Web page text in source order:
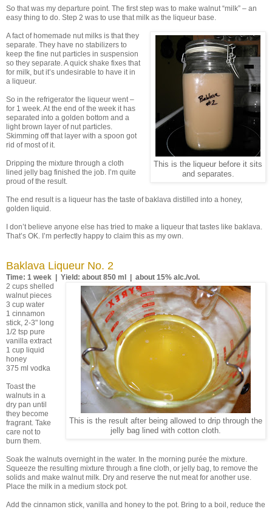
So that was my departure point. The first step was to make walnut “milk” – an
easy thing to do. Step 2 was to use that milk as the liqueur base.
This is the liqueur before it sits
and separates.
A fact of homemade nut milks is that they
separate. They have no stabilizers to
keep the fine nut particles in suspension
so they separate. A quick shake fixes that
for milk, but it’s undesirable to have it in
a liqueur.
So in the refrigerator the liqueur went –
for 1 week. At the end of the week it has
separated into a golden bottom and a
light brown layer of nut particles.
Skimming off that layer with a spoon got
rid of most of it.
Dripping the mixture through a cloth
lined jelly bag finished the job. I’m quite
proud of the result.
The end result is a liqueur has the taste of baklava distilled into a honey,
golden liquid.
I don’t believe anyone else has tried to make a liqueur that tastes like baklava.
That’s OK. I’m perfectly happy to claim this as my own.
Baklava Liqueur No. 2
Time: 1 week | Yield: about 850 ml | about 15% alc./vol.
This is the result after being allowed to drip through the
jelly bag lined with cotton cloth.
2 cups shelled
walnut pieces
3 cup water
1 cinnamon
stick, 2-3" long
1/2 tsp pure
vanilla extract
1 cup liquid
honey
375 ml vodka
Toast the
walnuts in a
dry pan until
they become
fragrant. Take
care not to
burn them.
Soak the walnuts overnight in the water. In the morning purée the mixture.
Squeeze the resulting mixture through a fine cloth, or jelly bag, to remove the
solids and make walnut milk. Dry and reserve the nut meat for another use.
Place the milk in a medium stock pot.
Add the cinnamon stick, vanilla and honey to the pot. Bring to a boil, reduce the